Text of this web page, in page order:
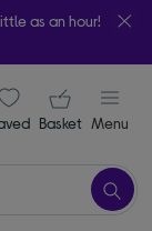
as an hour!
icon
items
Your
Basket Menu